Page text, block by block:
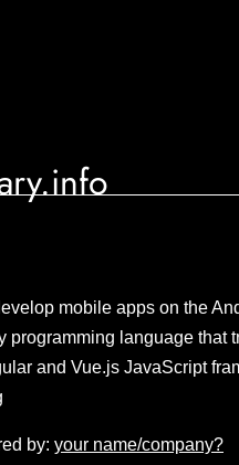
mobile apps on the
programming language that
and Vue.js JavaScript
by: your name/company?